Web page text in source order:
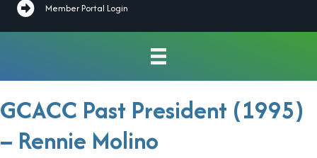
Member Portal Login
GCACC Past President (1995)
– Rennie Molino